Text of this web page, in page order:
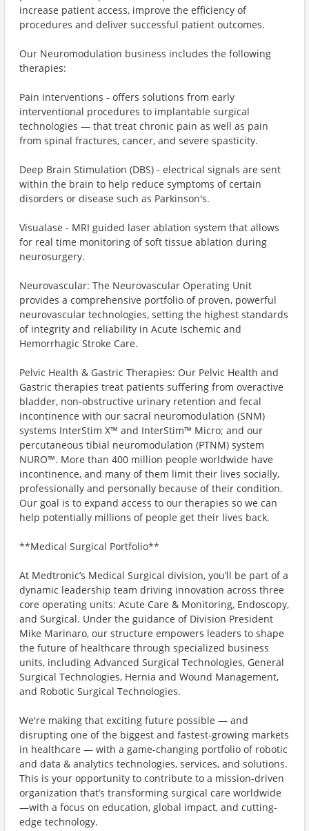
increase patient access, improve the efficiency of
procedures and deliver successful patient outcomes.
Our Neuromodulation business includes the following
therapies:
Pain Interventions - offers solutions from early
interventional procedures to implantable surgical
technologies — that treat chronic pain as well as pain
from spinal fractures, cancer, and severe spasticity.
Deep Brain Stimulation (DBS) - electrical signals are sent
within the brain to help reduce symptoms of certain
disorders or disease such as Parkinson's.
Visualase - MRI guided laser ablation system that allows
for real time monitoring of soft tissue ablation during
neurosurgery.
Neurovascular: The Neurovascular Operating Unit
provides a comprehensive portfolio of proven, powerful
neurovascular technologies, setting the highest standards
of integrity and reliability in Acute Ischemic and
Hemorrhagic Stroke Care.
Pelvic Health & Gastric Therapies: Our Pelvic Health and
Gastric therapies treat patients suffering from overactive
bladder, non-obstructive urinary retention and fecal
incontinence with our sacral neuromodulation (SNM)
systems InterStim X™️ and InterStim™️ Micro; and our
percutaneous tibial neuromodulation (PTNM) system
NURO™️. More than 400 million people worldwide have
incontinence, and many of them limit their lives socially,
professionally and personally because of their condition.
Our goal is to expand access to our therapies so we can
help potentially millions of people get their lives back.
**Medical Surgical Portfolio**
At Medtronic’s Medical Surgical division, you’ll be part of a
dynamic leadership team driving innovation across three
core operating units: Acute Care & Monitoring, Endoscopy,
and Surgical. Under the guidance of Division President
Mike Marinaro, our structure empowers leaders to shape
the future of healthcare through specialized business
units, including Advanced Surgical Technologies, General
Surgical Technologies, Hernia and Wound Management,
and Robotic Surgical Technologies.
We're making that exciting future possible — and
disrupting one of the biggest and fastest-growing markets
in healthcare — with a game-changing portfolio of robotic
and data & analytics technologies, services, and solutions.
This is your opportunity to contribute to a mission-driven
organization that’s transforming surgical care worldwide
—with a focus on education, global impact, and cutting-
edge technology.